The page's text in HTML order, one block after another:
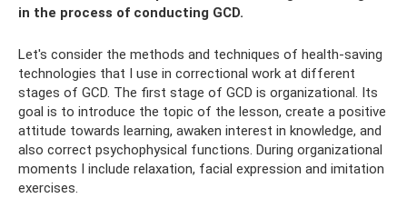
in the process of conducting GCD.
Let's consider the methods and techniques of health-saving
technologies that I use in correctional work at different
stages of GCD. The first stage of GCD is organizational. Its
goal is to introduce the topic of the lesson, create a positive
attitude towards learning, awaken interest in knowledge, and
also correct psychophysical functions. During organizational
moments I include relaxation, facial expression and imitation
exercises.